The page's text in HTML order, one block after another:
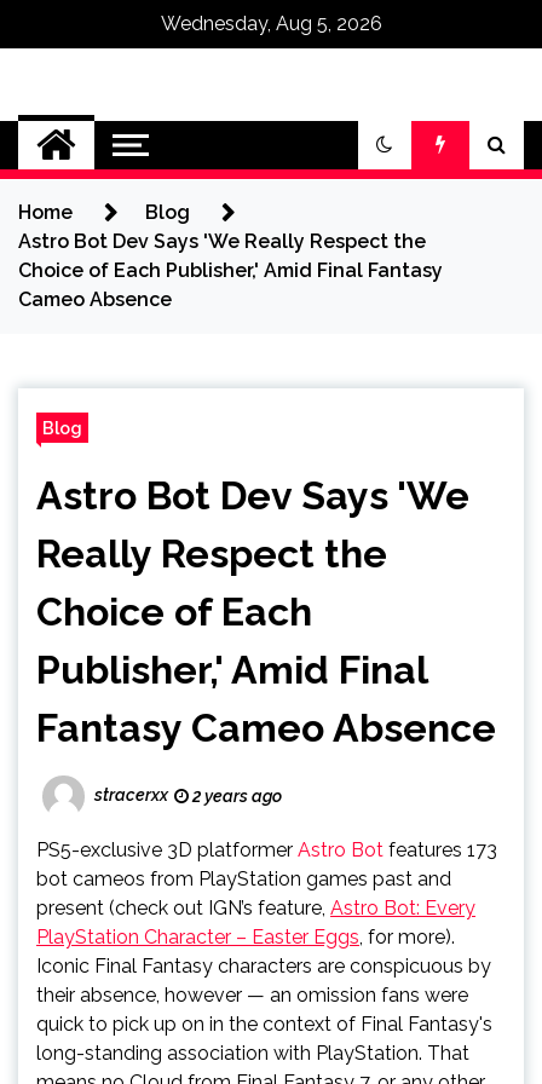
Wednesday, Aug 5, 2026
Omega Ultra
Home
Blog
Astro Bot Dev Says 'We Really Respect the
Choice of Each Publisher,' Amid Final Fantasy
Cameo Absence
Blog
Astro Bot Dev Says 'We
Really Respect the
Choice of Each
Publisher,' Amid Final
Fantasy Cameo Absence
stracerxx 2 years ago
PS5-exclusive 3D platformer Astro Bot features 173
bot cameos from PlayStation games past and
present (check out IGN’s feature, Astro Bot: Every
PlayStation Character – Easter Eggs, for more).
Iconic Final Fantasy characters are conspicuous by
their absence, however — an omission fans were
quick to pick up on in the context of Final Fantasy's
long-standing association with PlayStation. That